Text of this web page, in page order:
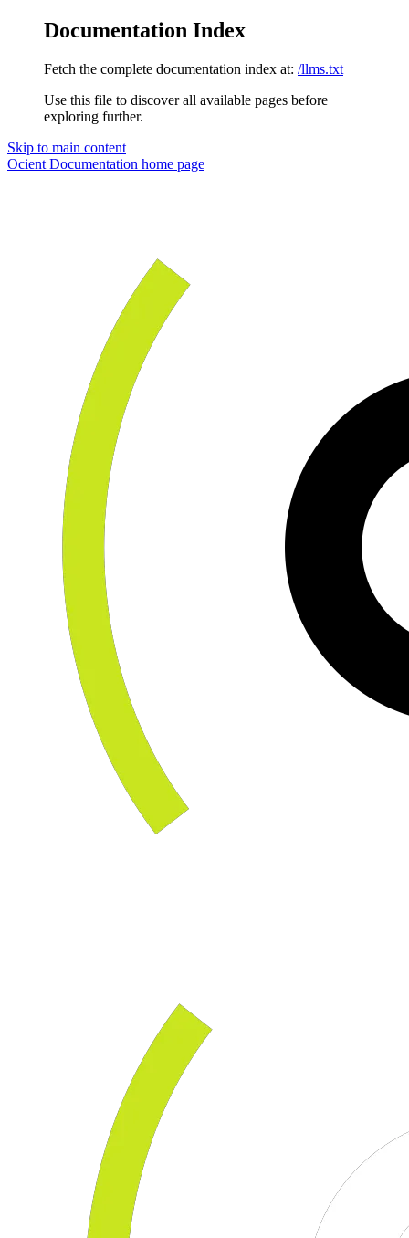
Documentation Index
Fetch the complete documentation index at: /llms.txt
Use this file to discover all available pages before
exploring further.
Skip to main content
Ocient Documentation home page